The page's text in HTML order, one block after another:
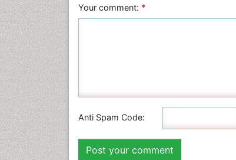
Your comment: *
Anti Spam Code: